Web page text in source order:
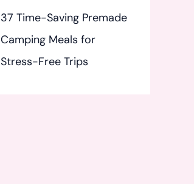
37 Time-Saving Premade
Camping Meals for
Stress-Free Trips